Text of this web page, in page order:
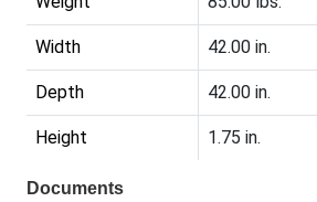
Width 42.00 in.
Depth 42.00 in.
Height 1.75 in.
Documents